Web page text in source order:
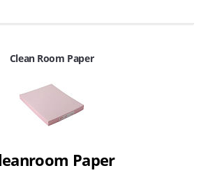
Clean Room Paper
Paper